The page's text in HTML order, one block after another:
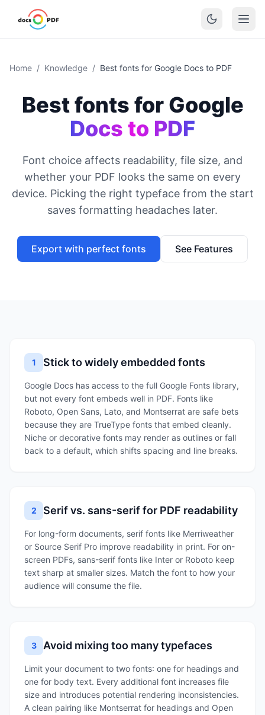
Home / Knowledge / Best fonts for Google Docs to PDF
Best fonts for Google
Docs to PDF
Font choice affects readability, file size, and
whether your PDF looks the same on every
device. Picking the right typeface from the start
saves formatting headaches later.
Export with perfect fonts See Features
1 Stick to widely embedded fonts
Google Docs has access to the full Google Fonts library,
but not every font embeds well in PDF. Fonts like
Roboto, Open Sans, Lato, and Montserrat are safe bets
because they are TrueType fonts that embed cleanly.
Niche or decorative fonts may render as outlines or fall
back to a default, which shifts spacing and line breaks.
2 Serif vs. sans-serif for PDF readability
For long-form documents, serif fonts like Merriweather
or Source Serif Pro improve readability in print. For on-
screen PDFs, sans-serif fonts like Inter or Roboto keep
text sharp at smaller sizes. Match the font to how your
audience will consume the file.
3 Avoid mixing too many typefaces
Limit your document to two fonts: one for headings and
one for body text. Every additional font increases file
size and introduces potential rendering inconsistencies.
A clean pairing like Montserrat for headings and Open